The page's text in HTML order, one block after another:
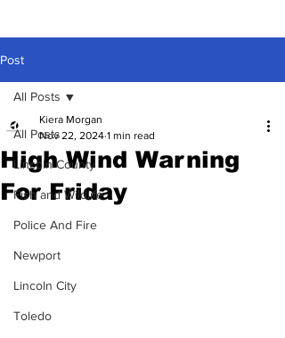
Post
All Posts
Lincoln County
Fish and Wildlife
Police And Fire
Newport
Lincoln City
Toledo
All Posts
High Wind Warning
For Friday
Kiera Morgan
Nov 22, 2024 1 min read